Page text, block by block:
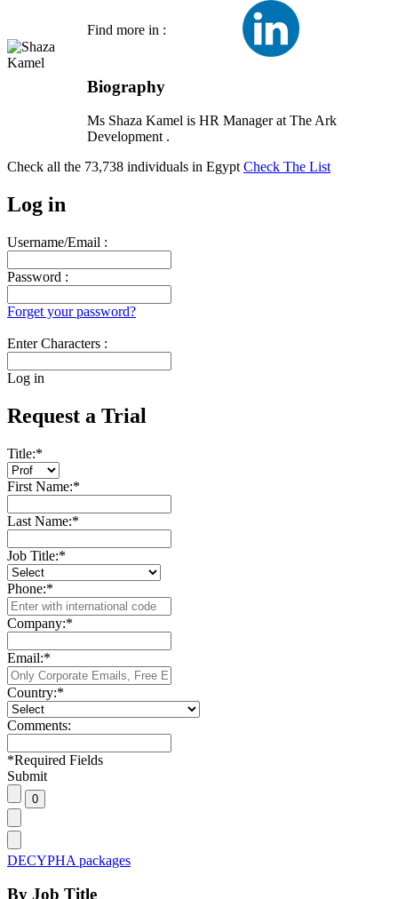
Find more in :
Biography
Ms Shaza Kamel is HR Manager at The Ark
Development .
Check all the 73,738 individuals in Egypt Check The List
Log in
Username/Email :
Password :
Forget your password?
Enter Characters :
Log in
Request a Trial
Title:*
First Name:*
Last Name:*
Job Title:*
Phone:*
Company:*
Email:*
Country:*
Comments:
*Required Fields
Submit
DECYPHA packages
By Job Title